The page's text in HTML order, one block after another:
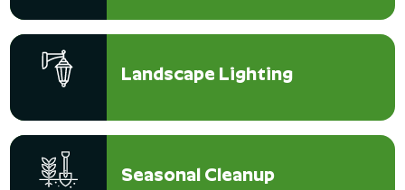
Landscape Lighting
Seasonal Cleanup